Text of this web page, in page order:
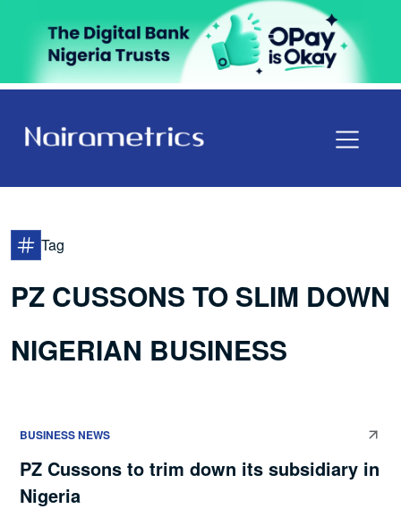
Tag
PZ CUSSONS TO SLIM DOWN
NIGERIAN BUSINESS
BUSINESS NEWS
PZ Cussons to trim down its subsidiary in
Nigeria